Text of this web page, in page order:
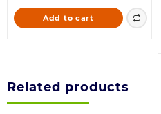
was:
300.00.
is:
264.00.
Add to cart
Related products